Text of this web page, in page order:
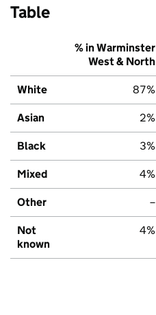
Table
% in Warminster
West & North
White 87%
Asian 2%
Black 3%
Mixed 4%
Other –
Not
known
4%